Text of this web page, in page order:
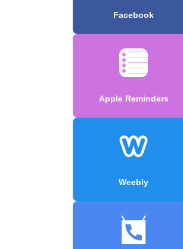
Facebook
Apple Reminders
Weebly